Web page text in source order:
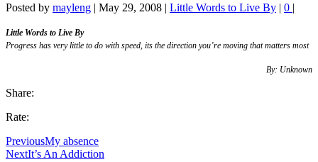
Posted by mayleng | May 29, 2008 | Little Words to Live By | 0 |
Little Words to Live By
Progress has very little to do with speed, its the direction you’re moving that matters most
By: Unknown
Share:
Rate:
PreviousMy absence
NextIt’s An Addiction